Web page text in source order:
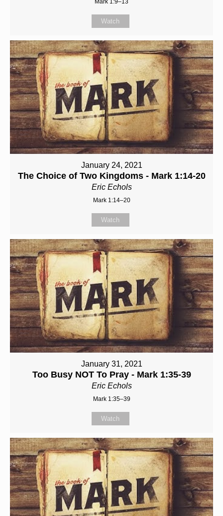
Watch
January 24, 2021
The Choice of Two Kingdoms - Mark 1:14-20
Eric Echols
Mark 1:14–20
Watch
January 31, 2021
Too Busy NOT To Pray - Mark 1:35-39
Eric Echols
Mark 1:35–39
Watch